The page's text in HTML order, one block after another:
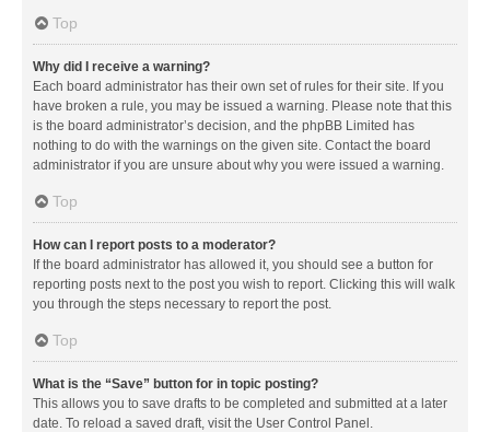
Top
Why did I receive a warning?
Each board administrator has their own set of rules for their site. If you
have broken a rule, you may be issued a warning. Please note that this
is the board administrator’s decision, and the phpBB Limited has
nothing to do with the warnings on the given site. Contact the board
administrator if you are unsure about why you were issued a warning.
Top
How can I report posts to a moderator?
If the board administrator has allowed it, you should see a button for
reporting posts next to the post you wish to report. Clicking this will walk
you through the steps necessary to report the post.
Top
What is the “Save” button for in topic posting?
This allows you to save drafts to be completed and submitted at a later
date. To reload a saved draft, visit the User Control Panel.